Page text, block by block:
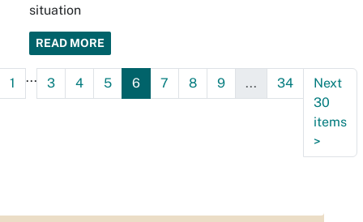
situation
READ MORE
1 ... 3 4 5 6 7 8 9 ... 34
Next
30
items
>